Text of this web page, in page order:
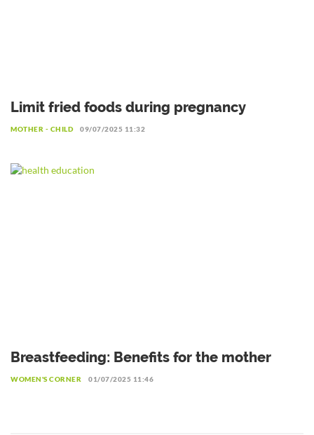
Limit fried foods during pregnancy
MOTHER - CHILD 09/07/2025 11:32
Breastfeeding: Benefits for the mother
WOMEN'S CORNER 01/07/2025 11:46